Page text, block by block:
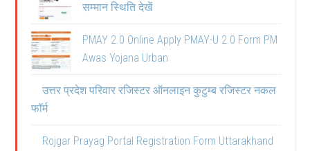
सम्मान स्थिति देखें
PMAY 2.0 Online Apply PMAY-U 2.0 Form PM
Awas Yojana Urban
उत्तर प्रदेश परिवार रजिस्टर ऑनलाइन कुटुम्ब रजिस्टर नकल
फॉर्म
Rojgar Prayag Portal Registration Form Uttarakhand